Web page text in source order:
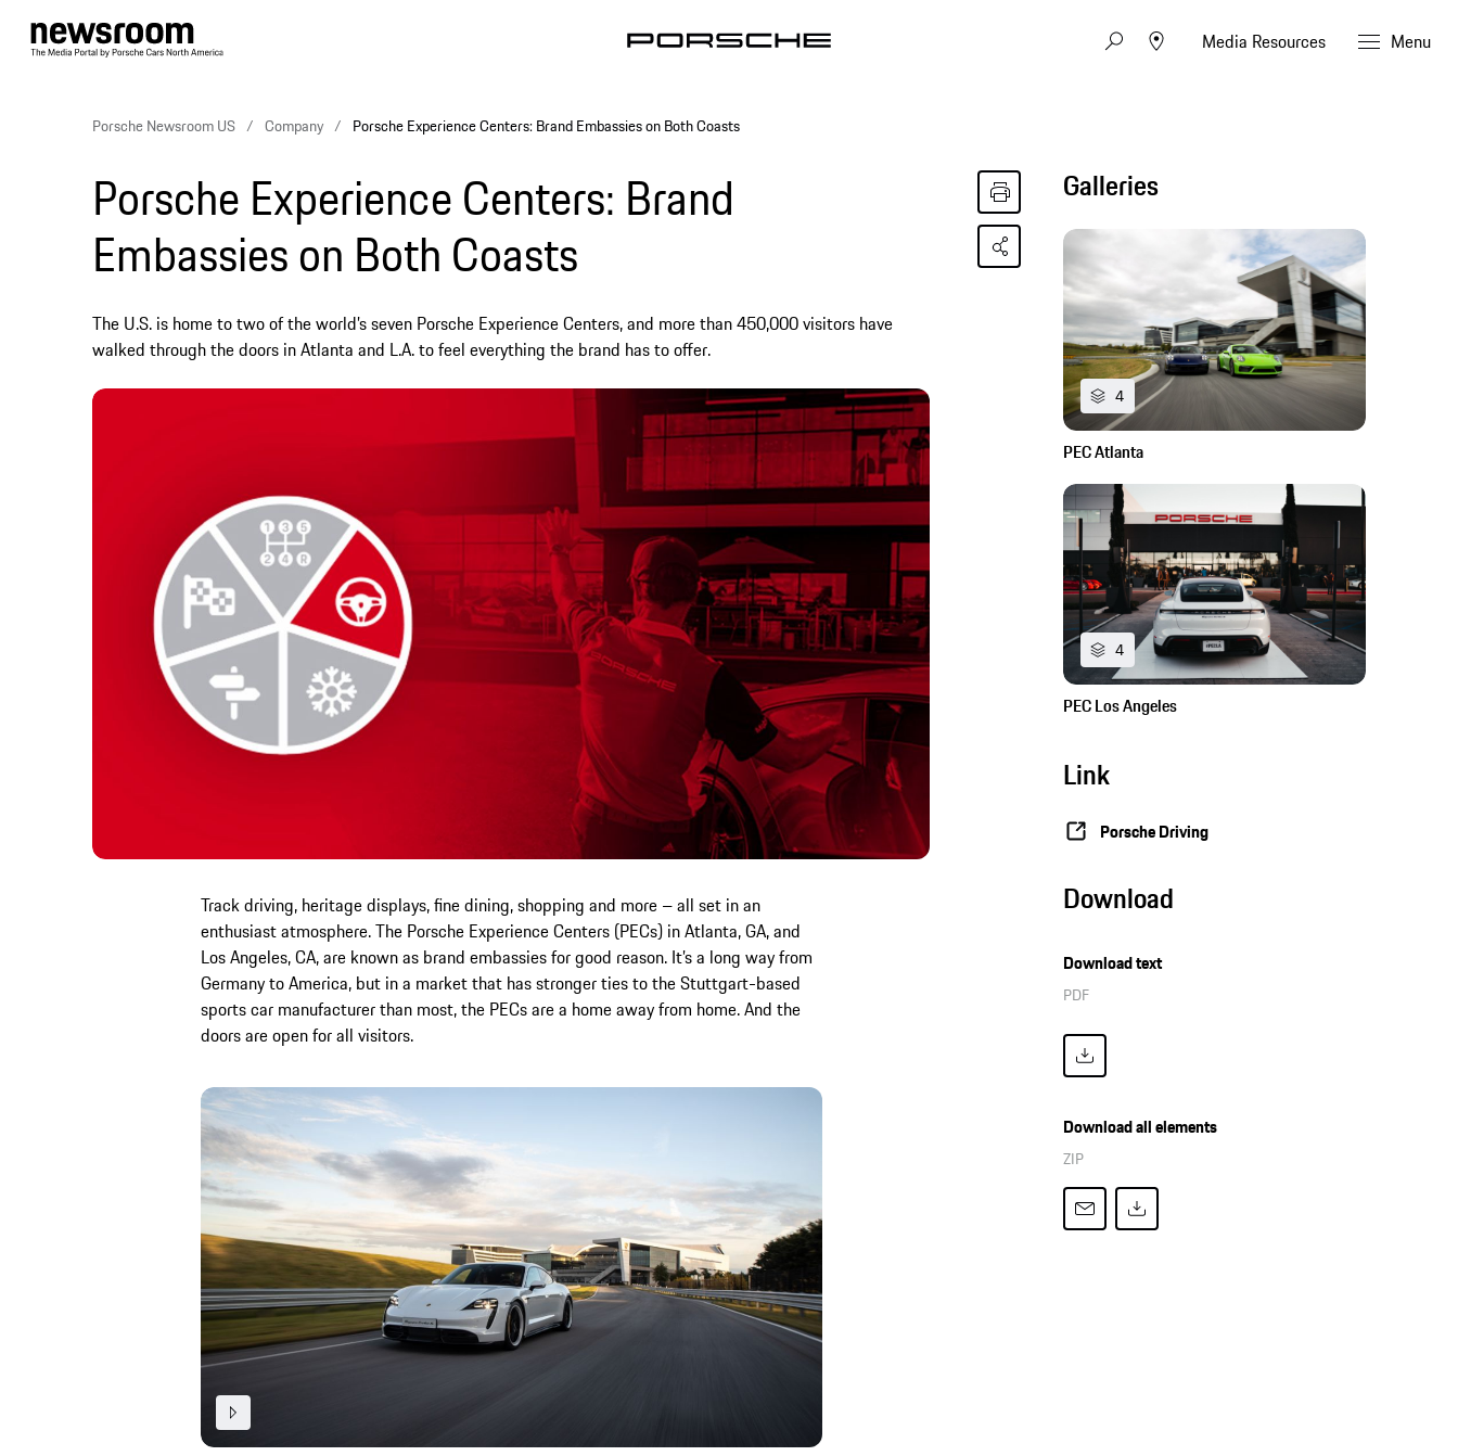
Media Resources Menu
Porsche Newsroom US Company Porsche Experience Centers: Brand Embassies on Both Coasts
Porsche Experience Centers: Brand
Embassies on Both Coasts
The U.S. is home to two of the world’s seven Porsche Experience Centers, and more than 450,000 visitors have
walked through the doors in Atlanta and L.A. to feel everything the brand has to offer.
Track driving, heritage displays, fine dining, shopping and more – all set in an
enthusiast atmosphere. The Porsche Experience Centers (PECs) in Atlanta, GA, and
Los Angeles, CA, are known as brand embassies for good reason. It’s a long way from
Germany to America, but in a market that has stronger ties to the Stuttgart-based
sports car manufacturer than most, the PECs are a home away from home. And the
doors are open for all visitors.
Galleries
4
PEC Atlanta
4
PEC Los Angeles
Link
Porsche Driving
Download
Download text
PDF
Download all elements
ZIP